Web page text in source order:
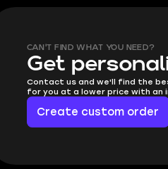
CAN'T FIND WHAT YOU NEED?
Get
Contact us and we'll find the
for you at a lower price with an
Create custom order